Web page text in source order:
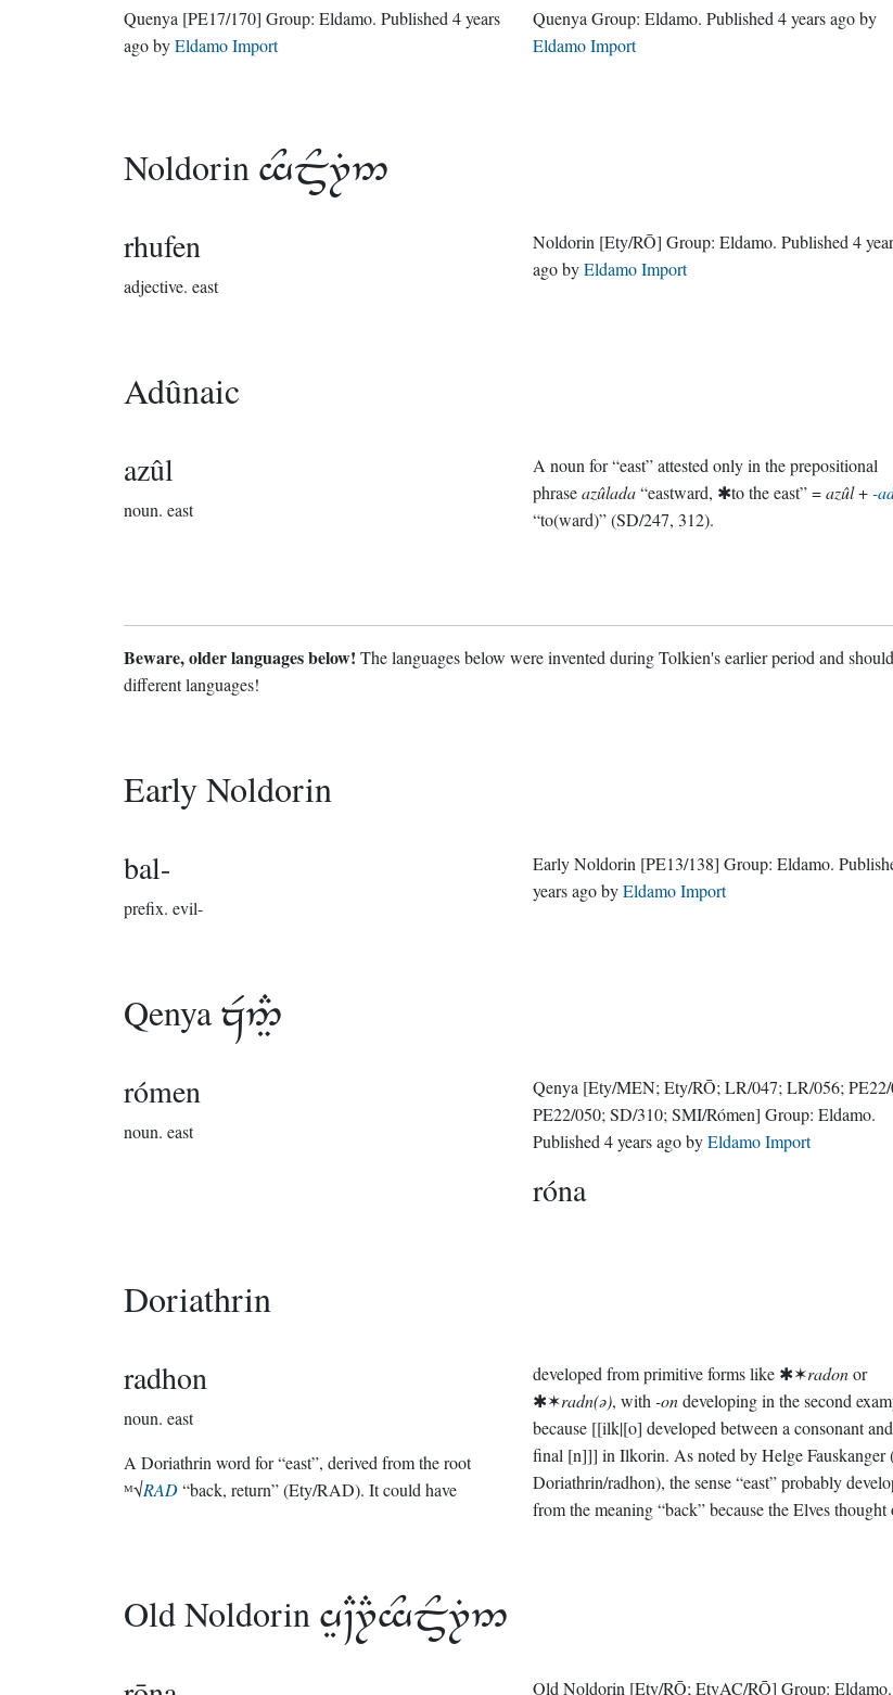
Quenya [PE17/170] Group: Eldamo . Published 4 years
agobyEldamo Import
Quenya Group:Eldamo . Published4 years agoby
Eldamo Import
Noldorin 
rhufen
adjective. east
Noldorin [Ety/RŌ] Group:Eldamo . Published4
agobyEldamo Import
Adûnaic
azûl
noun. east
A noun for “east” attested only in the prepositional
phraseazûlada“eastward, ✱to the east” =azûl+-
“to(ward)” (SD/247, 312).
Beware, older languages below! The languages below were invented during Tolkien's earlier period and
different languages!
Early Noldorin
bal-
prefix. evil-
Early Noldorin [PE13/138] Group:Eldamo .
years agobyEldamo Import
Qenya 
rómen
noun. east
Qenya [Ety/MEN; Ety/RŌ; LR/047; LR/056; PE22/
PE22/050; SD/310; SMI/Rómen] Group:Eldamo.
Published4 years agobyEldamo Import
róna
Doriathrin
radhon
noun. east
A Doriathrin word for “east”, derived from the root
ᴹ√RAD“back, return” (Ety/RAD). It could have
developed from primitive forms like ✱✶radonor
✱✶radn(ǝ), with-ondeveloping in the second
because [[ilk|[o] developed between a consonant
final [n]]] in Ilkorin. As noted by Helge
Doriathrin/radhon), the sense “east” probably
from the meaning “back” because the Elves thought
Old Noldorin 
Old Noldorin [Ety/RŌ; EtyAC/RŌ] Group:Eldamo.